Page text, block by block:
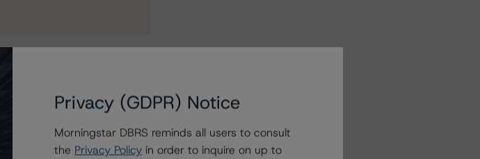
at A (low), R-1
Privacy (GDPR) Notice
Morningstar DBRS reminds all users to consult
the Privacy Policy in order to inquire on up to